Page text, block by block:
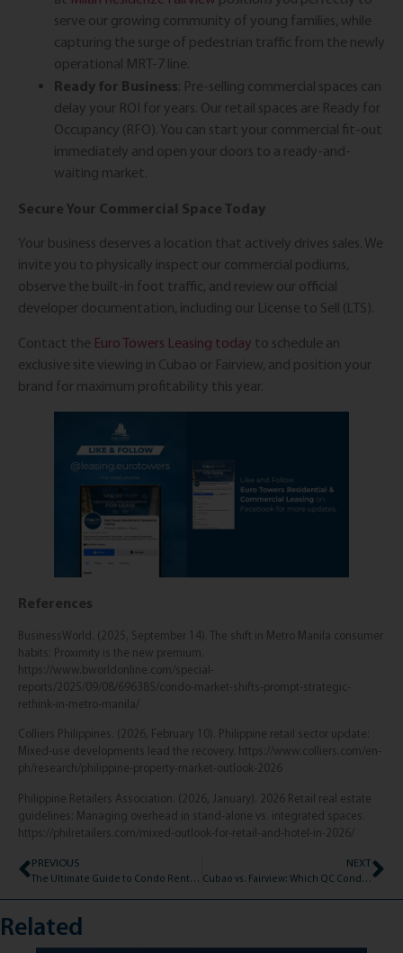
serve our growing community of young families, while
capturing the surge of pedestrian traffic from the newly
operational MRT-7 line.
Ready for Business: Pre-selling commercial spaces can
delay your ROI for years. Our retail spaces are Ready for
Occupancy (RFO). You can start your commercial fit-out
immediately and open your doors to a ready-and-
waiting market.
Secure Your Commercial Space Today
Your business deserves a location that actively drives sales. We
invite you to physically inspect our commercial podiums,
observe the built-in foot traffic, and review our official
developer documentation, including our License to Sell (LTS).
Contact the Euro Towers Leasing today to schedule an
exclusive site viewing in Cubao or Fairview, and position your
brand for maximum profitability this year.
References
BusinessWorld. (2025, September 14). The shift in Metro Manila consumer
habits: Proximity is the new premium.
https://www.bworldonline.com/special-
reports/2025/09/08/696385/condo-market-shifts-prompt-strategic-
rethink-in-metro-manila/
Colliers Philippines. (2026, February 10). Philippine retail sector update:
Mixed-use developments lead the recovery. https://www.colliers.com/en-
ph/research/philippine-property-market-outlook-2026
Philippine Retailers Association. (2026, January). 2026 Retail real estate
guidelines: Managing overhead in stand-alone vs. integrated spaces.
https://philretailers.com/mixed-outlook-for-retail-and-hotel-in-2026/
PREVIOUS
The Ultimate Guide to Condo Rental Fees: Deposits, Advances, and Dues (2026)
NEXT
Cubao vs. Fairview: Which QC Condo Fits Your 2026 Rental Budget?
Related